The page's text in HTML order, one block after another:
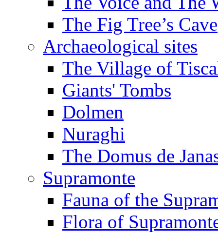
The Fig Tree’s Cave
Archaeological sites
The Village of
Giants' Tombs
Dolmen
Nuraghi
The Domus de
Supramonte
Fauna of the
Flora of